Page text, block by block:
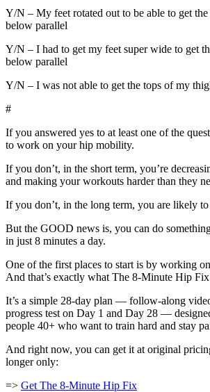
Y/N – My feet rotated out to be able to get
below parallel
Y/N – I had to get my feet super wide to get
below parallel
Y/N – I was not able to get the tops of my
#
If you answered yes to at least one of the
to work on your hip mobility.
If you don’t, in the short term, you’re
and making your workouts harder than they
If you don’t, in the long term, you are likely
But the GOOD news is, you can do
in just 8 minutes a day.
One of the first places to start is by working
And that’s exactly what The 8-Minute Hip
It’s a simple 28-day plan — follow-along
progress test on Day 1 and Day 28 —
people 40+ who want to train hard and stay
And right now, you can get it at original
longer only:
=> Get The 8-Minute Hip Fix